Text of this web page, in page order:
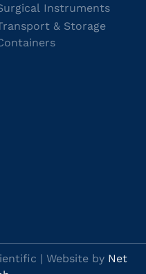
Instruments
& Storage
| Website by Net